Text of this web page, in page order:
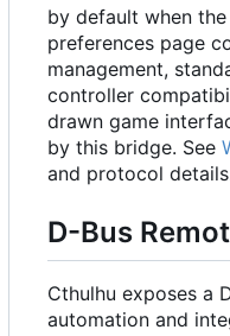
by default when
preferences page
management,
controller
drawn game
by this bridge. See
and protocol
D-Bus
Cthulhu exposes a
automation and